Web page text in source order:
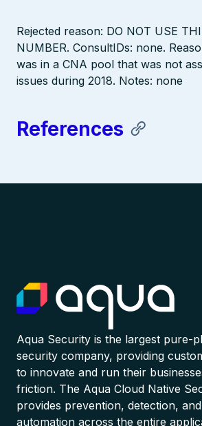
Rejected reason: DO NOT USE
NUMBER. ConsultIDs: none.
was in a CNA pool that was not
issues during 2018. Notes: none
References
Aqua Security is the largest pure-
security company, providing
to innovate and run their
friction. The Aqua Cloud Native
provides prevention, detection,
automation across the entire